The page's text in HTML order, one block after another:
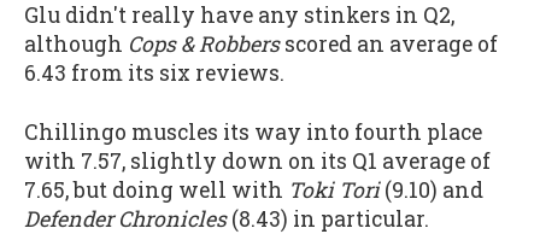
Glu didn't really have any stinkers in Q2,
although Cops & Robbersscored an average of
6.43 from its six reviews.
Chillingo muscles its way into fourth place
with 7.57, slightly down on its Q1 average of
7.65, but doing well with Toki Tori(9.10) and
Defender Chronicles(8.43) in particular.